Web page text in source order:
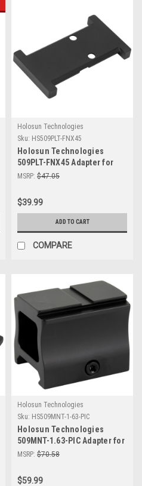
Holosun Technologies
Sku: HS509PLT-FNX45
Holosun Technologies
509PLT-FNX45 Adapter for
FNX-45 - Durable & Reliable
MSRP: $47.05
$39.99
ADD TO CART
COMPARE
Holosun Technologies
Sku: HS509MNT-1-63-PIC
Holosun Technologies
509MNT-1.63-PIC Adapter for
Picatinny Mounts |
Shooting Accessory
MSRP: $70.58
$59.99